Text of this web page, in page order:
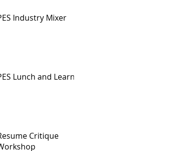
Industry Mixer
Lunch and Learn
Critique